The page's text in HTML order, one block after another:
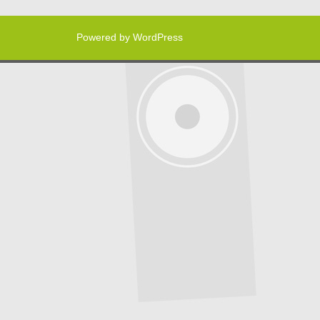
Powered by WordPress